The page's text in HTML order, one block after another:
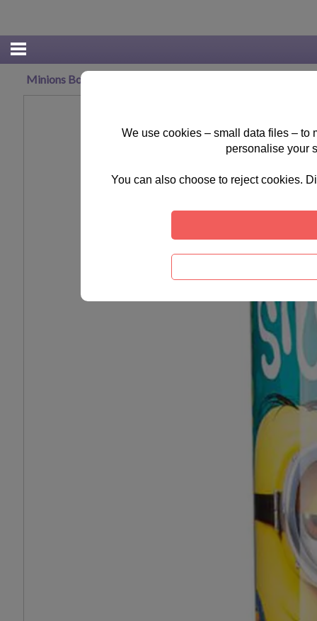
Minions Bob Stuart & Kevin Money Tin
We use cookies – small data files – to
personalise your
You can also choose to reject cookies.